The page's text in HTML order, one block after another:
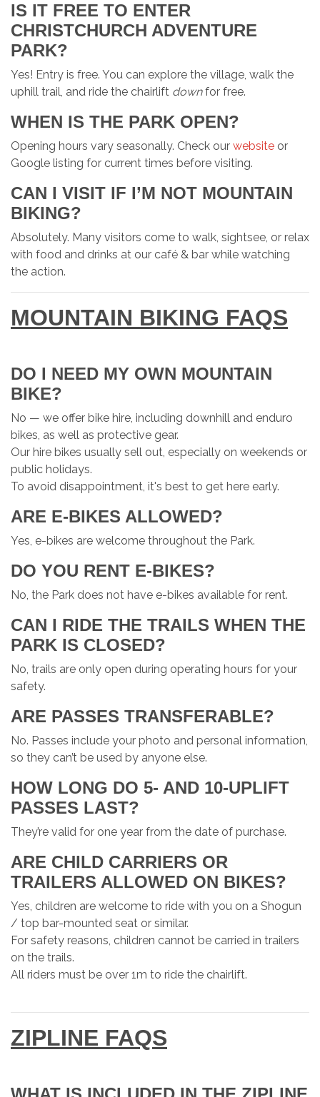
IS IT FREE TO ENTER
CHRISTCHURCH ADVENTURE
PARK?
Yes! Entry is free. You can explore the village, walk the
uphill trail, and ride the chairlift downfor free.
WHEN IS THE PARK OPEN?
Opening hours vary seasonally. Check our website or
Google listing for current times before visiting.
CAN I VISIT IF I’M NOT MOUNTAIN
BIKING?
Absolutely. Many visitors come to walk, sightsee, or relax
with food and drinks at our café & bar while watching
the action.
MOUNTAIN BIKING FAQS
DO I NEED MY OWN MOUNTAIN
BIKE?
No — we offer bike hire, including downhill and enduro
bikes, as well as protective gear.
Our hire bikes usually sell out, especially on weekends or
public holidays.
To avoid disappointment, it's best to get here early.
ARE E-BIKES ALLOWED?
Yes, e-bikes are welcome throughout the Park.
DO YOU RENT E-BIKES?
No, the Park does not have e-bikes available for rent.
CAN I RIDE THE TRAILS WHEN THE
PARK IS CLOSED?
No, trails are only open during operating hours for your
safety.
ARE PASSES TRANSFERABLE?
No. Passes include your photo and personal information,
so they can’t be used by anyone else.
HOW LONG DO 5- AND 10-UPLIFT
PASSES LAST?
They’re valid for one year from the date of purchase.
ARE CHILD CARRIERS OR
TRAILERS ALLOWED ON BIKES?
Yes, children are welcome to ride with you on a Shogun
/ top bar-mounted seat or similar.
For safety reasons, children cannot be carried in trailers
on the trails.
All riders must be over 1m to ride the chairlift.
ZIPLINE FAQS